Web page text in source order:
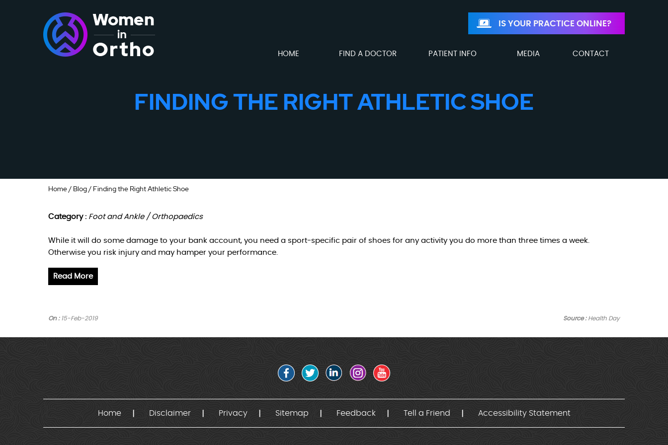
IS YOUR PRACTICE ONLINE?
HOME FIND A DOCTOR PATIENT INFO MEDIA CONTACT
FINDING THE RIGHT ATHLETIC SHOE
Home/ Blog/ Finding the Right Athletic Shoe
Category : Foot and Ankle / Orthopaedics
While it will do some damage to your bank account, you need a sport-specific pair of shoes for any activity you do more than three times a week.
Otherwise you risk injury and may hamper your performance.
Read More
Source :Health Day
On :15-Feb-2019
Home Disclaimer Privacy Sitemap Feedback Tell a Friend Accessibility Statement